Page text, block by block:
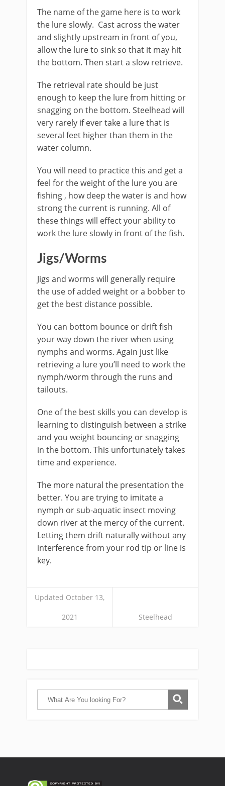
The name of the game here is to work
the lure slowly. Cast across the water
and slightly upstream in front of you,
allow the lure to sink so that it may hit
the bottom. Then start a slow retrieve.
The retrieval rate should be just
enough to keep the lure from hitting or
snagging on the bottom. Steelhead will
very rarely if ever take a lure that is
several feet higher than them in the
water column.
You will need to practice this and get a
feel for the weight of the lure you are
fishing , how deep the water is and how
strong the current is running. All of
these things will effect your ability to
work the lure slowly in front of the fish. ​
Jigs/Worms​
Jigs and worms will generally require
the use of added weight or a bobber to
get the best distance possible.
You can bottom bounce or drift fish
your way down the river when using
nymphs and worms. Again just like
retrieving a lure you’ll need to work the
nymph/worm through the runs and
tailouts.​
One of the best skills you can develop is
learning to distinguish between a strike
and you weight bouncing or snagging
in the bottom. This unfortunately takes
time and experience.
The more natural the presentation the
better. You are trying to imitate a
nymph or sub-aquatic insect moving
down river at the mercy of the current.
Letting them drift naturally without any
interference from your rod tip or line is
key.
Updated October 13,
2021 Steelhead